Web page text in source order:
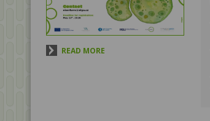
READ MORE